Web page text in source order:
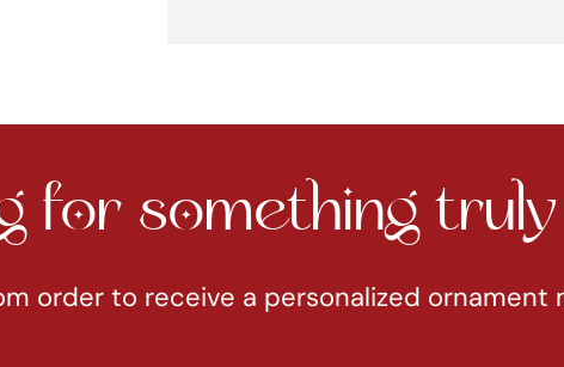
for something truly
order to receive a personalized ornament